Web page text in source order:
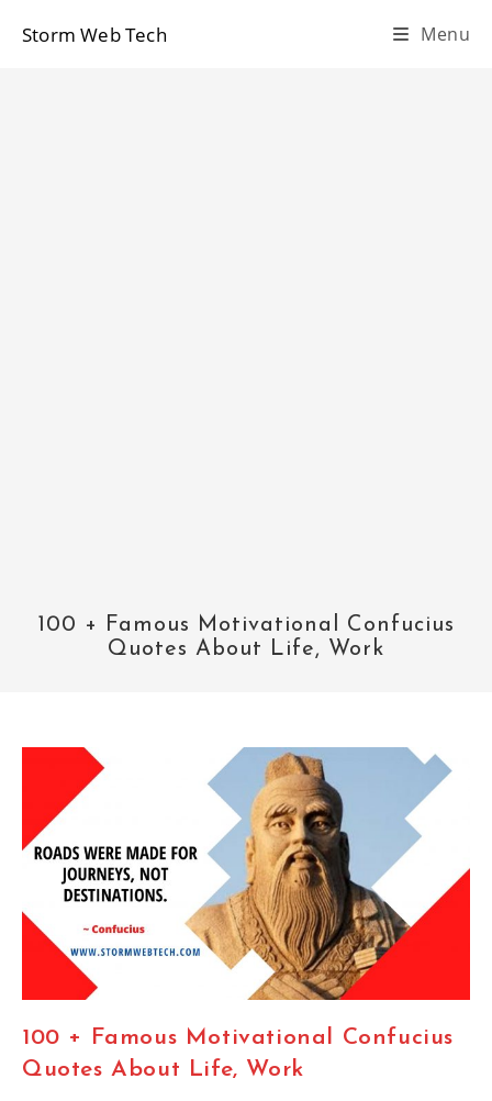
Storm Web Tech Menu
100 + Famous Motivational Confucius
Quotes About Life, Work
100 + Famous Motivational Confucius
Quotes About Life, Work